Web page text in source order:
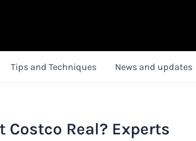
Tips and Techniques News and updates
Costco Real? Experts